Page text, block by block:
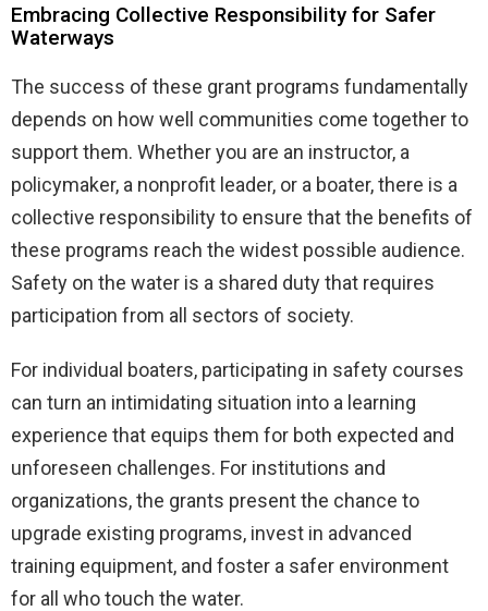
Embracing Collective Responsibility for Safer
Waterways
The success of these grant programs fundamentally
depends on how well communities come together to
support them. Whether you are an instructor, a
policymaker, a nonprofit leader, or a boater, there is a
collective responsibility to ensure that the benefits of
these programs reach the widest possible audience.
Safety on the water is a shared duty that requires
participation from all sectors of society.
For individual boaters, participating in safety courses
can turn an intimidating situation into a learning
experience that equips them for both expected and
unforeseen challenges. For institutions and
organizations, the grants present the chance to
upgrade existing programs, invest in advanced
training equipment, and foster a safer environment
for all who touch the water.